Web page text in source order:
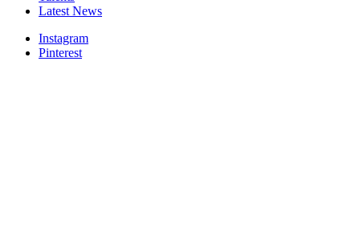
Latest News
Instagram
Pinterest